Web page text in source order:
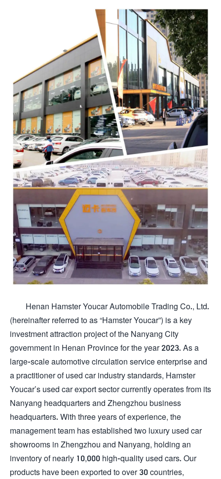
Henan Hamster Youcar Automobile Trading Co., Ltd.
(hereinafter referred to as “Hamster Youcar”) is a key
investment attraction project of the Nanyang City
government in Henan Province for the year 2023. As a
large-scale automotive circulation service enterprise and
a practitioner of used car industry standards, Hamster
Youcar’s used car export sector currently operates from its
Nanyang headquarters and Zhengzhou business
headquarters. With three years of experience, the
management team has established two luxury used car
showrooms in Zhengzhou and Nanyang, holding an
inventory of nearly 10,000 high-quality used cars. Our
products have been exported to over 30 countries,